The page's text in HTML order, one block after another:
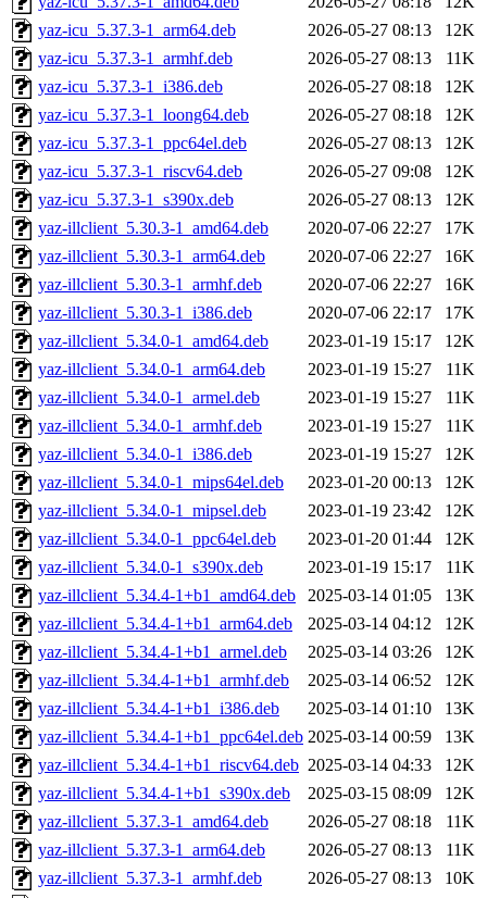
yaz-icu_5.37.3-1_arm64.deb
2026-05-27 08:13
12K
yaz-icu_5.37.3-1_armhf.deb
2026-05-27 08:13
11K
yaz-icu_5.37.3-1_i386.deb
2026-05-27 08:18
12K
yaz-icu_5.37.3-1_loong64.deb
2026-05-27 08:18
12K
yaz-icu_5.37.3-1_ppc64el.deb
2026-05-27 08:13
12K
yaz-icu_5.37.3-1_riscv64.deb
2026-05-27 09:08
12K
yaz-icu_5.37.3-1_s390x.deb
2026-05-27 08:13
12K
yaz-illclient_5.30.3-1_amd64.deb
2020-07-06 22:27
17K
yaz-illclient_5.30.3-1_arm64.deb
2020-07-06 22:27
16K
yaz-illclient_5.30.3-1_armhf.deb
2020-07-06 22:27
16K
yaz-illclient_5.30.3-1_i386.deb
2020-07-06 22:17
17K
yaz-illclient_5.34.0-1_amd64.deb
2023-01-19 15:17
12K
yaz-illclient_5.34.0-1_arm64.deb
2023-01-19 15:27
11K
yaz-illclient_5.34.0-1_armel.deb
2023-01-19 15:27
11K
yaz-illclient_5.34.0-1_armhf.deb
2023-01-19 15:27
11K
yaz-illclient_5.34.0-1_i386.deb
2023-01-19 15:27
12K
yaz-illclient_5.34.0-1_mips64el.deb
2023-01-20 00:13
12K
yaz-illclient_5.34.0-1_mipsel.deb
2023-01-19 23:42
12K
yaz-illclient_5.34.0-1_ppc64el.deb
2023-01-20 01:44
12K
yaz-illclient_5.34.0-1_s390x.deb
2023-01-19 15:17
11K
yaz-illclient_5.34.4-1+b1_amd64.deb
2025-03-14 01:05
13K
yaz-illclient_5.34.4-1+b1_arm64.deb
2025-03-14 04:12
12K
yaz-illclient_5.34.4-1+b1_armel.deb
2025-03-14 03:26
12K
yaz-illclient_5.34.4-1+b1_armhf.deb
2025-03-14 06:52
12K
yaz-illclient_5.34.4-1+b1_i386.deb
2025-03-14 01:10
13K
yaz-illclient_5.34.4-1+b1_ppc64el.deb 2025-03-14 00:59
13K
yaz-illclient_5.34.4-1+b1_riscv64.deb 2025-03-14 04:33
12K
yaz-illclient_5.34.4-1+b1_s390x.deb
2025-03-15 08:09
12K
yaz-illclient_5.37.3-1_amd64.deb
2026-05-27 08:18
11K
yaz-illclient_5.37.3-1_arm64.deb
2026-05-27 08:13
11K
yaz-illclient_5.37.3-1_armhf.deb
2026-05-27 08:13
10K